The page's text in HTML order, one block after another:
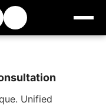
Unified